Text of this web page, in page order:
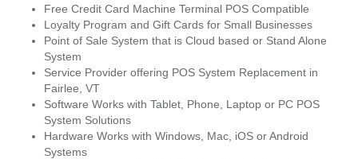
Free Credit Card Machine Terminal POS Compatible
Loyalty Program and Gift Cards for Small Businesses
Point of Sale System that is Cloud based or Stand Alone
System
Service Provider offering POS System Replacement in
Fairlee, VT
Software Works with Tablet, Phone, Laptop or PC POS
System Solutions
Hardware Works with Windows, Mac, iOS or Android
Systems